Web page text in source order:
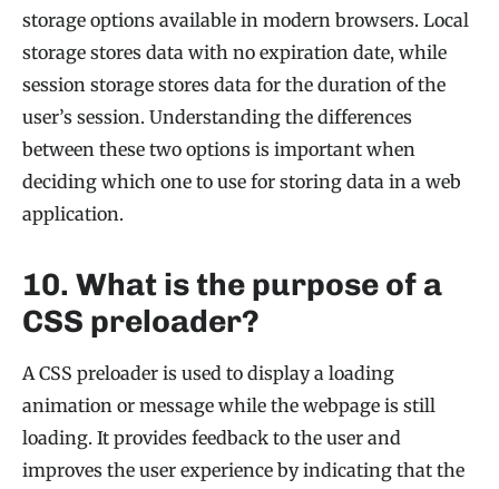
storage options available in modern browsers. Local
storage stores data with no expiration date, while
session storage stores data for the duration of the
user’s session. Understanding the differences
between these two options is important when
deciding which one to use for storing data in a web
application.
10. What is the purpose of a
CSS preloader?
A CSS preloader is used to display a loading
animation or message while the webpage is still
loading. It provides feedback to the user and
improves the user experience by indicating that the